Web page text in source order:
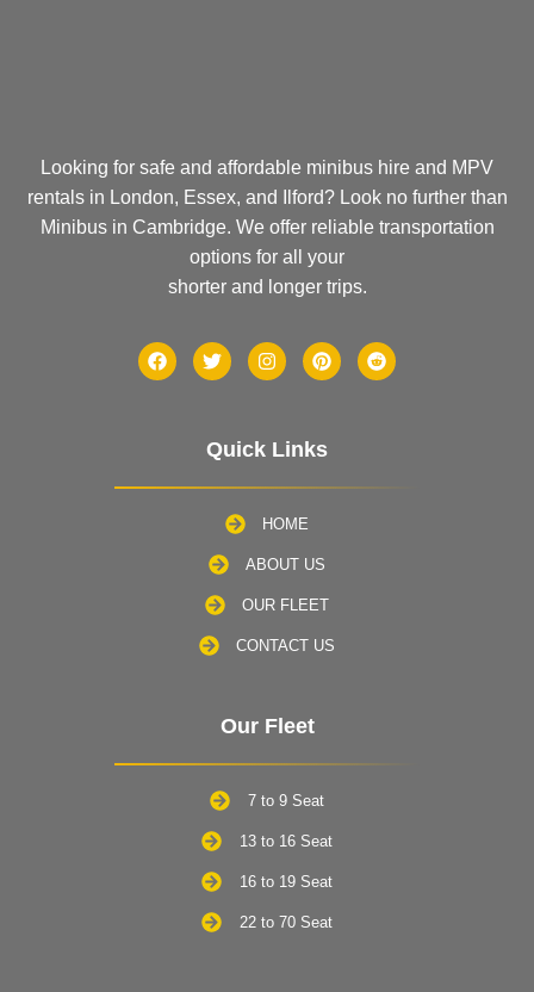
Looking for safe and affordable minibus hire and MPV
rentals in London, Essex, and Ilford? Look no further than
Minibus in Cambridge. We offer reliable transportation
options for all your
shorter and longer trips.
Quick Links
HOME
ABOUT US
OUR FLEET
CONTACT US
Our Fleet
7 to 9 Seat
13 to 16 Seat
16 to 19 Seat
22 to 70 Seat